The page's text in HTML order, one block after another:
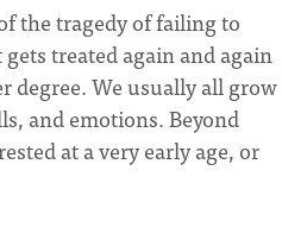
the tragedy of failing to
treated again and again
degree. We usually all grow
and emotions. Beyond
at a very early age, or